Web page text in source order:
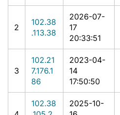
2
102.38
.113.38
2026-07-
17
20:33:51
3
102.21
7.176.1
86
2023-04-
14
17:50:50
102.38
2025-10-